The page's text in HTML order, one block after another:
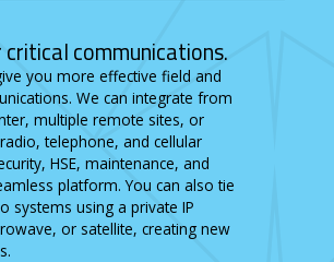
communications.
you more effective field and
We can integrate from
multiple remote sites, or
telephone, and cellular
HSE, maintenance, and
platform. You can also tie
systems using a private IP
or satellite, creating new